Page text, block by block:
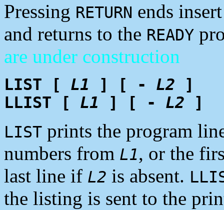
Pressing RETURN ends
and returns to the READY
are under construction
LIST [ L1 ] [ - L2 ]
LLIST [ L1 ] [ - L2 ]
LIST prints the program
numbers from L1, or the
last line if L2 is absent.
the listing is sent to the